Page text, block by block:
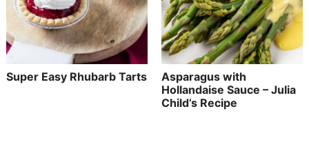
Super Easy Rhubarb Tarts
Asparagus with
Hollandaise Sauce – Julia
Child’s Recipe